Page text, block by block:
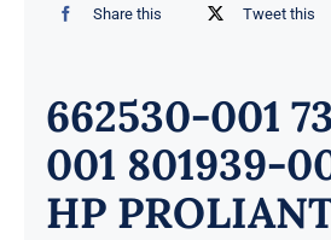
Share this Tweet this
662530-001
001 801939-
HP